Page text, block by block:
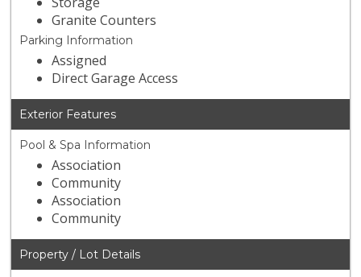
Granite Counters
Parking Information
Assigned
Direct Garage Access
Exterior Features
Pool & Spa Information
Association
Community
Association
Community
Property / Lot Details